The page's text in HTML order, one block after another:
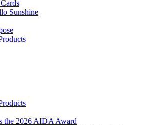
Sunshine
the 2026 AIDA Award